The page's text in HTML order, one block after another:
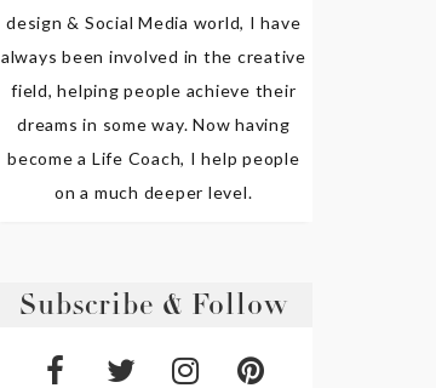
design & Social Media world, I have
always been involved in the creative
field, helping people achieve their
dreams in some way. Now having
become a Life Coach, I help people
on a much deeper level.
Subscribe & Follow